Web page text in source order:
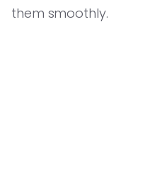
them smoothly.